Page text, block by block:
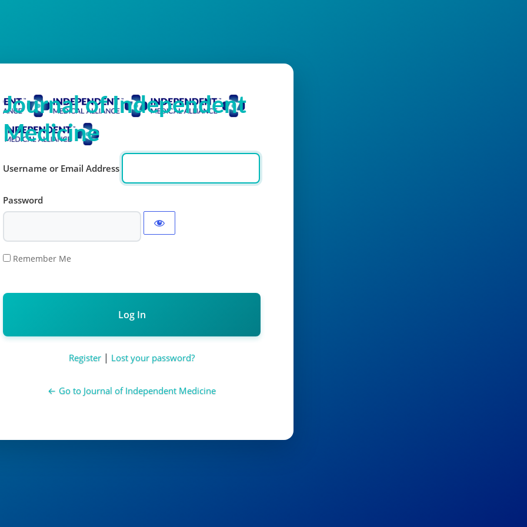
Journal of Independent
Medicine
Username or Email Address
Password
Remember Me
Register | Lost your password?
← Go to Journal of Independent Medicine